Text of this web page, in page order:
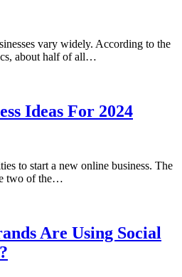
vary widely. According to the
about half of all…
Ideas For 2024
to start a new online business. The
two of the…
Are Using Social